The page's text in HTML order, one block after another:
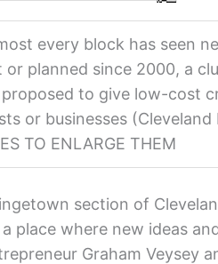
every block has seen
planned since 2000, a
to give low-cost
or businesses (Cleveland
TO ENLARGE THEM
section of
place where new ideas
Graham Veysey